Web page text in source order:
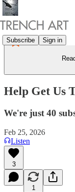
Subscribe Sign in
Help Get Us
We're just 40
Feb 25, 2026
Listen
3
1